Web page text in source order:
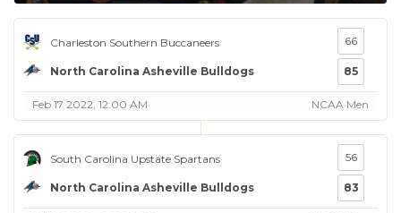
Charleston Southern Buccaneers
North Carolina Asheville Bulldogs
66
85
Feb 17 2022, 12:00 AM NCAA Men
South Carolina Upstate Spartans
North Carolina Asheville Bulldogs
56
83